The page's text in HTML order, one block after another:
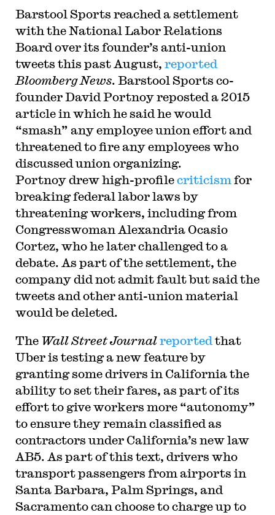
Barstool Sports reached a settlement
with the National Labor Relations
Board over its founder’s anti-union
tweets this past August, reported
Bloomberg News. Barstool Sports co-
founder David Portnoy reposted a 2015
article in which he said he would
“smash” any employee union effort and
threatened to fire any employees who
discussed union organizing.
Portnoy drew high-profilecriticism for
breaking federal labor laws by
threatening workers, including from
Congresswoman Alexandria Ocasio
Cortez, who he later challenged to a
debate. As part of the settlement, the
company did not admit fault but said the
tweets and other anti-union material
would be deleted.
The Wall Street Journalreported that
Uber is testing a new feature by
granting some drivers in California the
ability to set their fares, as part of its
effort to give workers more “autonomy”
to ensure they remain classified as
contractors under California’s new law
AB5. As part of this text, drivers who
transport passengers from airports in
Santa Barbara, Palm Springs, and
Sacramento can choose to charge up to